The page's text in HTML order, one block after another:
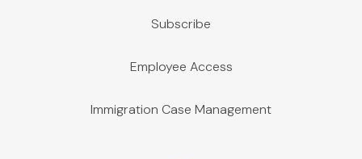
Subscribe
Employee Access
Immigration Case Management